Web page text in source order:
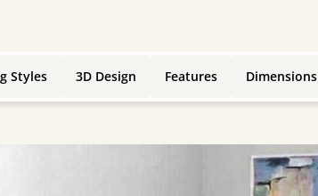
Styles 3D Design Features Dimensions